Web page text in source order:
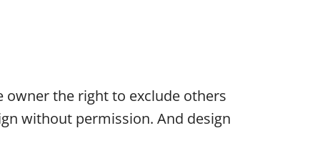
owner the right to exclude others
without permission. And design